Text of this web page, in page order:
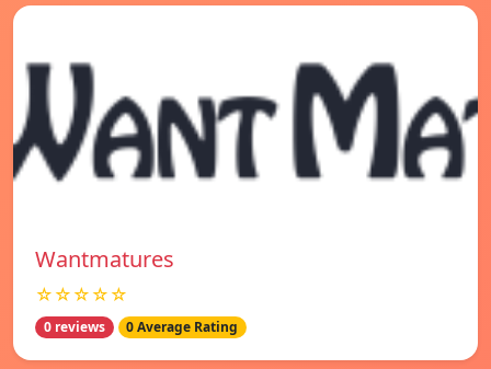
Wantmatures
☆☆☆☆☆
0 reviews 0 Average Rating